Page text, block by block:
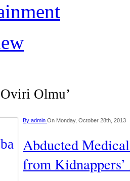
Olmu’
By admin On Monday, October 28th, 2013
Abducted
from